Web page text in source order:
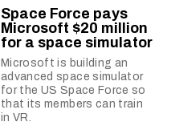
Space Force pays
Microsoft $20 million
for a space simulator
Microsoft is building an
advanced space simulator
for the US Space Force so
that its members can train
in VR.